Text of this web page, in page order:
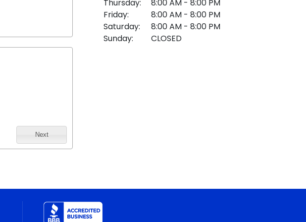
Next
Thursday:
8:00 AM - 8:00 PM
Friday:
8:00 AM - 8:00 PM
Saturday:
8:00 AM - 8:00 PM
Sunday:
CLOSED